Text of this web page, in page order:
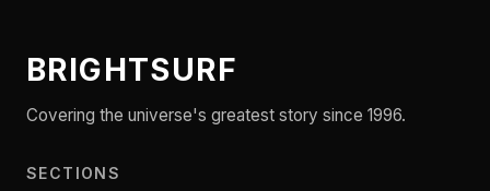
BRIGHTSURF
Covering the universe's greatest story since 1996.
SECTIONS